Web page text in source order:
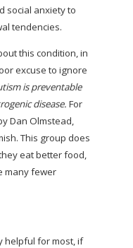
social anxiety to
tendencies.
this condition, in
excuse to ignore
is preventable
disease. For
Dan Olmstead,
This group does
eat better food,
many fewer
helpful for most, if